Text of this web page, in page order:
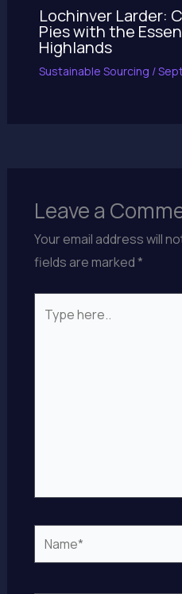
Lochinver Larder:
Pies with the
Highlands
Sustainable Sourcing /
Leave a
Your email address will
fields are marked*
here..
Name*